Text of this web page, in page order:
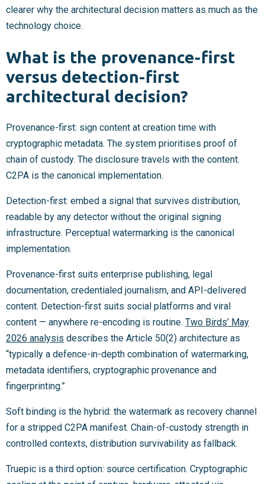
clearer why the architectural decision matters as much as the
technology choice.
What is the provenance-first
versus detection-first
architectural decision?
Provenance-first: sign content at creation time with
cryptographic metadata. The system prioritises proof of
chain of custody. The disclosure travels with the content.
C2PA is the canonical implementation.
Detection-first: embed a signal that survives distribution,
readable by any detector without the original signing
infrastructure. Perceptual watermarking is the canonical
implementation.
Provenance-first suits enterprise publishing, legal
documentation, credentialed journalism, and API-delivered
content. Detection-first suits social platforms and viral
content — anywhere re-encoding is routine. Two Birds’ May
2026 analysis describes the Article 50(2) architecture as
“typically a defence-in-depth combination of watermarking,
metadata identifiers, cryptographic provenance and
fingerprinting.”
Soft binding is the hybrid: the watermark as recovery channel
for a stripped C2PA manifest. Chain-of-custody strength in
controlled contexts, distribution survivability as fallback.
Truepic is a third option: source certification. Cryptographic